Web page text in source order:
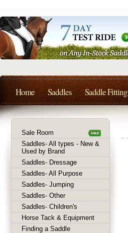
Sale Room
Saddles- All types - New &
Used by Brand
Saddles- Dressage
Saddles- All Purpose
Saddles- Jumping
Saddles- Other
Saddles- Children's
Horse Tack & Equipment
Finding a Saddle
Home Saddles Saddle Fitting